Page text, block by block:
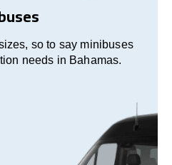
so to say minibuses
needs in Bahamas.